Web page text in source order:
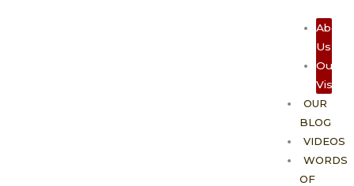
About
Us
Our
Vision
OUR
BLOG
VIDEOS
WORDS
OF